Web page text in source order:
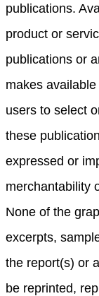
publications.
product or
publications or
makes
users to select
these
expressed or
merchantability
None of the
excerpts,
the report(s) or
be reprinted,